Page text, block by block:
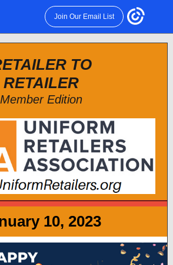
Join Our Email List
TO
RETAILER
Member Edition
10, 2023